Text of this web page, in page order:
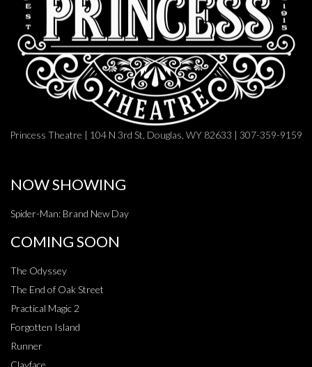
Princess Theatre | 104 N 3rd St, Douglas, WY 82633 | 307-359-9159
NOW SHOWING
Spider-Man: Brand New Day
COMING SOON
The Odyssey
The End of Oak Street
Practical Magic 2
Forgotten Island
Runner
Clayface